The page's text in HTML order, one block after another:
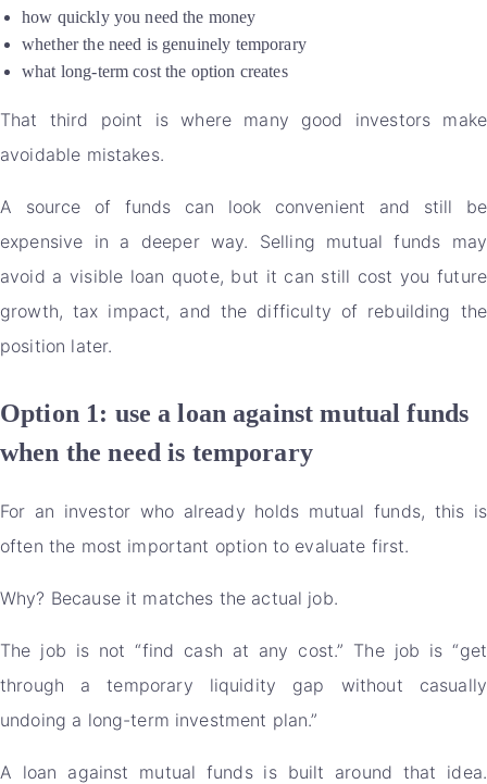
how quickly you need the money
whether the need is genuinely temporary
what long-term cost the option creates
That third point is where many good investors make
avoidable mistakes.
A source of funds can look convenient and still be
expensive in a deeper way. Selling mutual funds may
avoid a visible loan quote, but it can still cost you future
growth, tax impact, and the difficulty of rebuilding the
position later.
Option 1: use a loan against mutual funds
when the need is temporary
For an investor who already holds mutual funds, this is
often the most important option to evaluate first.
Why? Because it matches the actual job.
The job is not “find cash at any cost.” The job is “get
through a temporary liquidity gap without casually
undoing a long-term investment plan.”
A loan against mutual funds is built around that idea.